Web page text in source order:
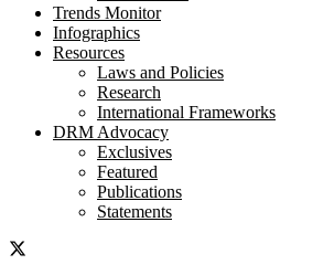
Trends Monitor
Infographics
Resources
Laws and Policies
Research
International Frameworks
DRM Advocacy
Exclusives
Featured
Publications
Statements